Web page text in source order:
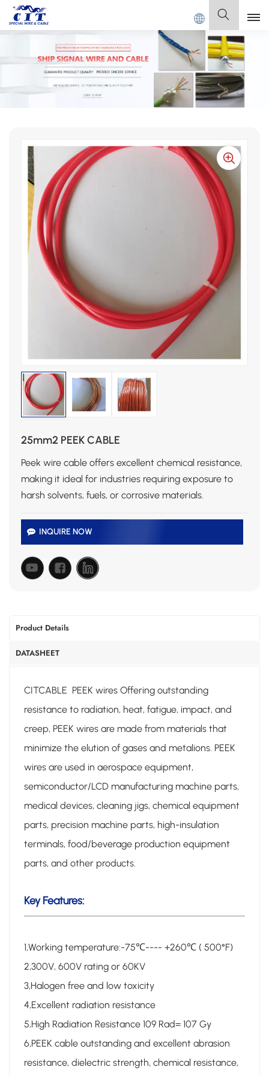
CABLE Co., Ltd . English
English
Français
25mm2 PEEK CABLE
Peek wire cable offers excellent chemical resistance,
making it ideal for industries requiring exposure to
harsh solvents, fuels, or corrosive materials.
INQUIRE NOW
Product Details
DATASHEET
CITCABLE PEEK wires Offering outstanding
resistance to radiation, heat, fatigue, impact, and
creep, PEEK wires are made from materials that
minimize the elution of gases and metalions. PEEK
wires are used in aerospace equipment,
semiconductor/LCD manufacturing machine parts,
medical devices, cleaning jigs, chemical equipment
parts, precision machine parts, high-insulation
terminals, food/beverage production equipment
parts, and other products.
Key Features:
1,Working temperature:-75℃---- +260℃ ( 500°F)
2,300V, 600V rating or 60KV
3,Halogen free and low toxicity
4,Excellent radiation resistance
5,High Radiation Resistance 109 Rad= 107 Gy
6,PEEK cable outstanding and excellent abrasion
resistance, dielectric strength, chemical resistance,